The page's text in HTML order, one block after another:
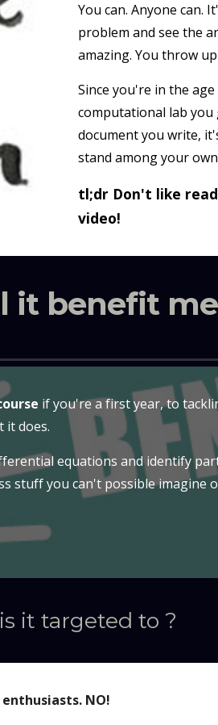
You can. Anyone can.
problem and see the
amazing. You throw
Since you're in the
computational lab you
document you write,
stand among your
tl;dr Don't like
video!
it benefit
if you're a first year, to
it does.
equations and identify
stuff you can't possible imagine
it targeted to ?
NO!